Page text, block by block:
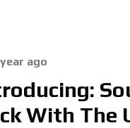
ago
With The